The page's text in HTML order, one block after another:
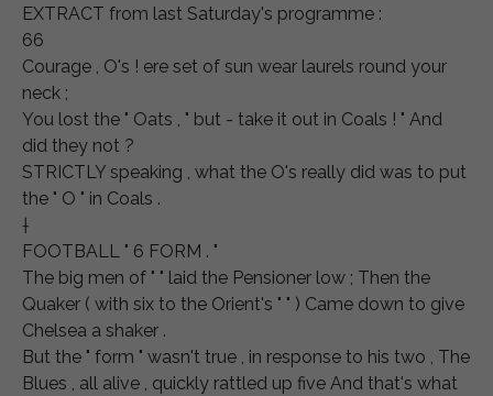
EXTRACT from last Saturday's programme :
66
Courage , O's ! ere set of sun wear laurels round your
neck ;
You lost the " Oats , " but - take it out in Coals ! " And
did they not ?
STRICTLY speaking , what the O's really did was to put
the " O " in Coals .
†
FOOTBALL " 6 FORM . "
The big men of " " laid the Pensioner low ; Then the
Quaker ( with six to the Orient's " " ) Came down to give
Chelsea a shaker .
But the " form " wasn't true , in response to his two , The
Blues , all alive , quickly rattled up five And that's what